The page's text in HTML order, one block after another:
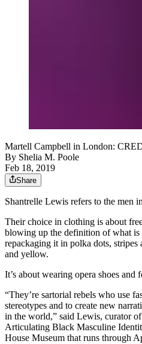
Martell Campbell in London:
By Shelia M. Poole
Feb 18, 2019
Share
Shantrelle Lewis refers to the men
Their choice in clothing is about
blowing up the definition of what is
repackaging it in polka dots, stripes
and yellow.
It’s about wearing opera shoes and
“They’re sartorial rebels who use
stereotypes and to create new
in the world,” said Lewis, curator
Articulating Black Masculine
House Museum that runs through